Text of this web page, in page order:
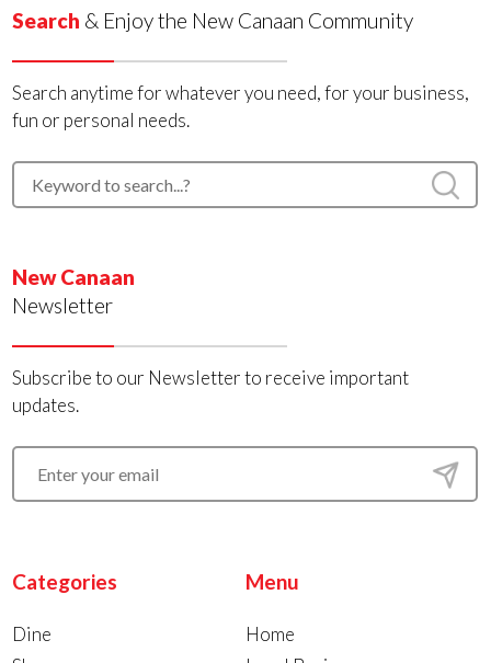
Search & Enjoy the New Canaan Community
Search anytime for whatever you need, for your business,
fun or personal needs.
New Canaan
Newsletter
Subscribe to our Newsletter to receive important
updates.
Categories
Dine
Menu
Home